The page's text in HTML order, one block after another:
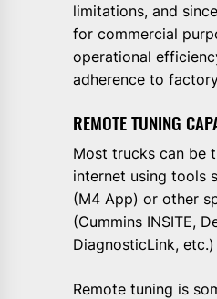
limitations, and
for commercial
operational
adherence to
REMOTE TUNING
Most trucks can be
internet using tools
(M4 App) or other
(Cummins INSITE,
DiagnosticLink, etc.)
Remote tuning is